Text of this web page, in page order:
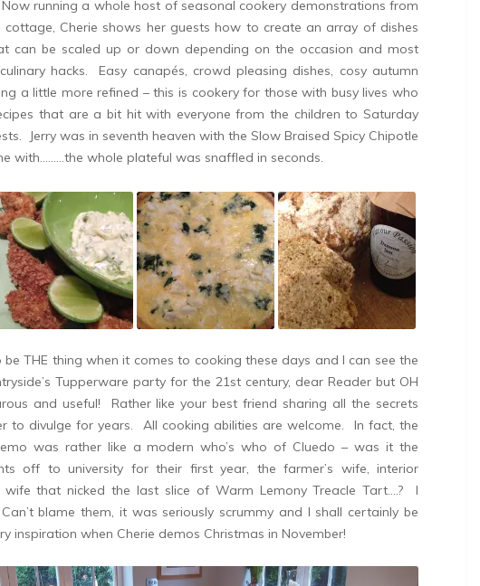
running a whole host of seasonal cookery demonstrations from
cottage, Cherie shows her guests how to create an array of dishes
can be scaled up or down depending on the occasion and most
hacks. Easy canapés, crowd pleasing dishes, cosy autumn
a little more refined – this is cookery for those with busy lives who
that are a bit hit with everyone from the children to Saturday
Jerry was in seventh heaven with the Slow Braised Spicy Chipotle
with………the whole plateful was snaffled in seconds.
THE thing when it comes to cooking these days and I can see the
Tupperware party for the 21st century, dear Reader but OH
and useful! Rather like your best friend sharing all the secrets
to divulge for years. All cooking abilities are welcome. In fact, the
was rather like a modern who’s who of Cluedo – was it the
off to university for their first year, the farmer’s wife, interior
wife that nicked the last slice of Warm Lemony Treacle Tart….? I
blame them, it was seriously scrummy and I shall certainly be
inspiration when Cherie demos Christmas in November!